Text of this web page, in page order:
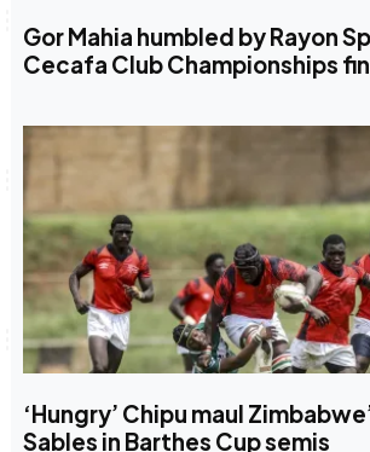
Gor Mahia humbled by Rayon
Cecafa Club Championships
‘Hungry’ Chipu maul
Sables in Barthes Cup semis